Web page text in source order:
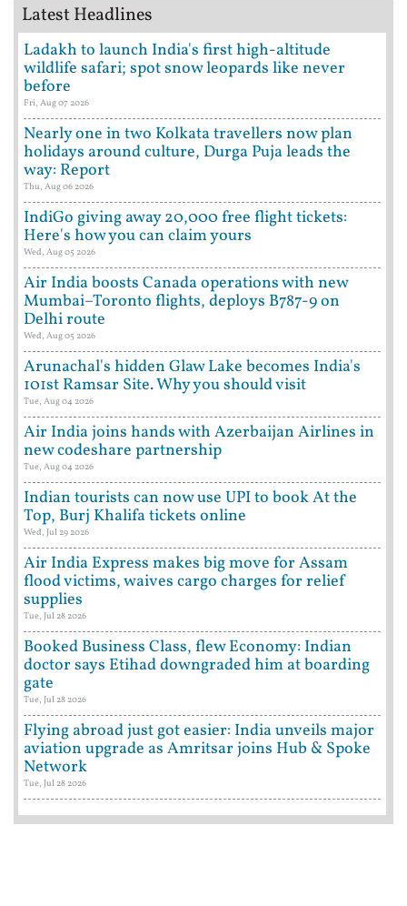
Latest Headlines
Ladakh to launch India's first high-altitude
wildlife safari; spot snow leopards like never
before
Fri, Aug 07 2026
Nearly one in two Kolkata travellers now plan
holidays around culture, Durga Puja leads the
way: Report
Thu, Aug 06 2026
IndiGo giving away 20,000 free flight tickets:
Here's how you can claim yours
Wed, Aug 05 2026
Air India boosts Canada operations with new
Mumbai–Toronto flights, deploys B787-9 on
Delhi route
Wed, Aug 05 2026
Arunachal's hidden Glaw Lake becomes India's
101st Ramsar Site. Why you should visit
Tue, Aug 04 2026
Air India joins hands with Azerbaijan Airlines in
new codeshare partnership
Tue, Aug 04 2026
Indian tourists can now use UPI to book At the
Top, Burj Khalifa tickets online
Wed, Jul 29 2026
Air India Express makes big move for Assam
flood victims, waives cargo charges for relief
supplies
Tue, Jul 28 2026
Booked Business Class, flew Economy: Indian
doctor says Etihad downgraded him at boarding
gate
Tue, Jul 28 2026
Flying abroad just got easier: India unveils major
aviation upgrade as Amritsar joins Hub & Spoke
Network
Tue, Jul 28 2026